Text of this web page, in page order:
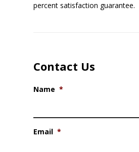
percent satisfaction guarantee.
Contact Us
Name *
Email *